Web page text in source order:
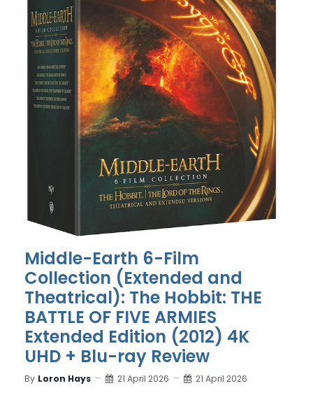
Middle-Earth 6-Film
Collection (Extended and
Theatrical): The Hobbit: THE
BATTLE OF FIVE ARMIES
Extended Edition (2012) 4K
UHD + Blu-ray Review
By Loron Hays 21 April 2026 21 April 2026